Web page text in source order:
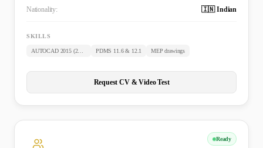
Nationality:
🇮🇳 Indian
SKILLS
AUTOCAD 2015 (2D & 3D) PDMS 11.6 & 12.1 MEP drawings
Request CV & Video Test
Ready